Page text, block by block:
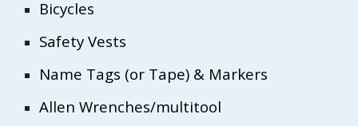
Bicycles
Safety Vests
Name Tags (or Tape) & Markers
Allen Wrenches/multitool